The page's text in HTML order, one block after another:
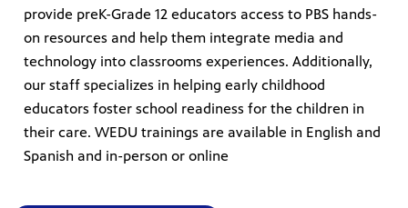
provide preK-Grade 12 educators access to PBS hands-
on resources and help them integrate media and
technology into classrooms experiences. Additionally,
our staff specializes in helping early childhood
educators foster school readiness for the children in
their care. WEDU trainings are available in English and
Spanish and in-person or online